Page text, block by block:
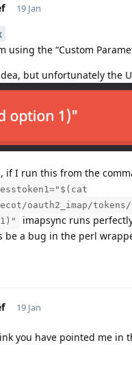
19 Jan
using the “Custom
but unfortunately the
if I run this from the
oauth2_imap/tokens/
imapsync runs
be a bug in the perl
19 Jan
you have pointed me